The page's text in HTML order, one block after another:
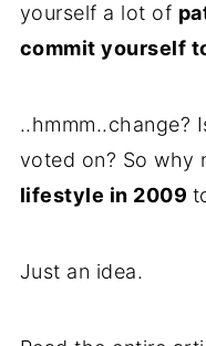
yourself a lot of
commit yourself
..hmmm..change?
voted on? So why
lifestyle in 2009
Just an idea.